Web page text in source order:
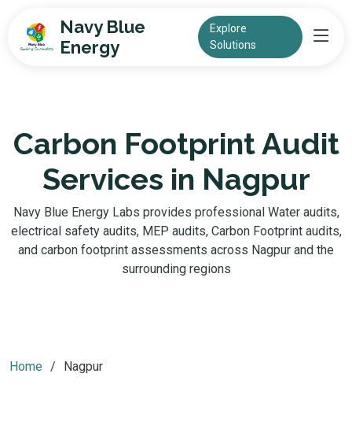
Navy Blue
Energy
Explore
Solutions
Carbon Footprint Audit
Services in Nagpur
Navy Blue Energy Labs provides professional Water audits,
electrical safety audits, MEP audits, Carbon Footprint audits,
and carbon footprint assessments across Nagpur and the
surrounding regions
Home Nagpur